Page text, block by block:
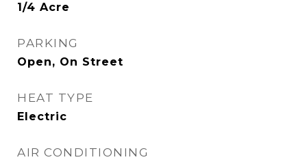
1/4 Acre
PARKING
Open, On Street
HEAT TYPE
Electric
AIR CONDITIONING